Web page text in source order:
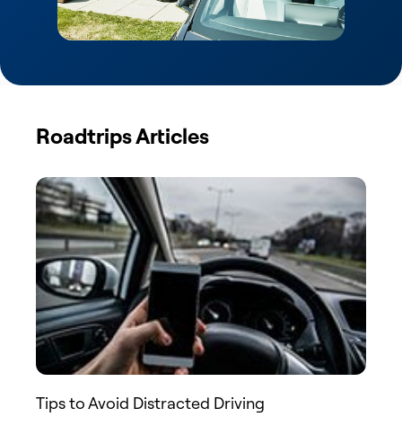
Roadtrips Articles
Tips to Avoid Distracted Driving